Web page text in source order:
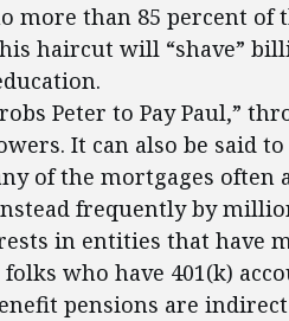
more than 85 percent of
haircut will “shave”
Peter to Pay Paul,”
It can also be said to
of the mortgages often
frequently by
in entities that have
who have 401(k)
pensions are